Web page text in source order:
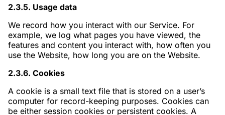
2.3.5. Usage data
We record how you interact with our Service. For
example, we log what pages you have viewed, the
features and content you interact with, how often you
use the Website, how long you are on the Website.
2.3.6. Cookies
A cookie is a small text file that is stored on a user’s
computer for record-keeping purposes. Cookies can
be either session cookies or persistent cookies. A